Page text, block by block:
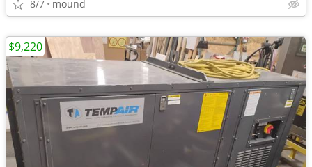
8/7 mound
$9,220